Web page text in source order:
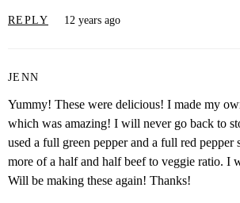
REPLY 12 years ago
JENN
Yummy! These were delicious! I made my
which was amazing! I will never go back to
used a full green pepper and a full red pepper
more of a half and half beef to veggie ratio. I
Will be making these again! Thanks!